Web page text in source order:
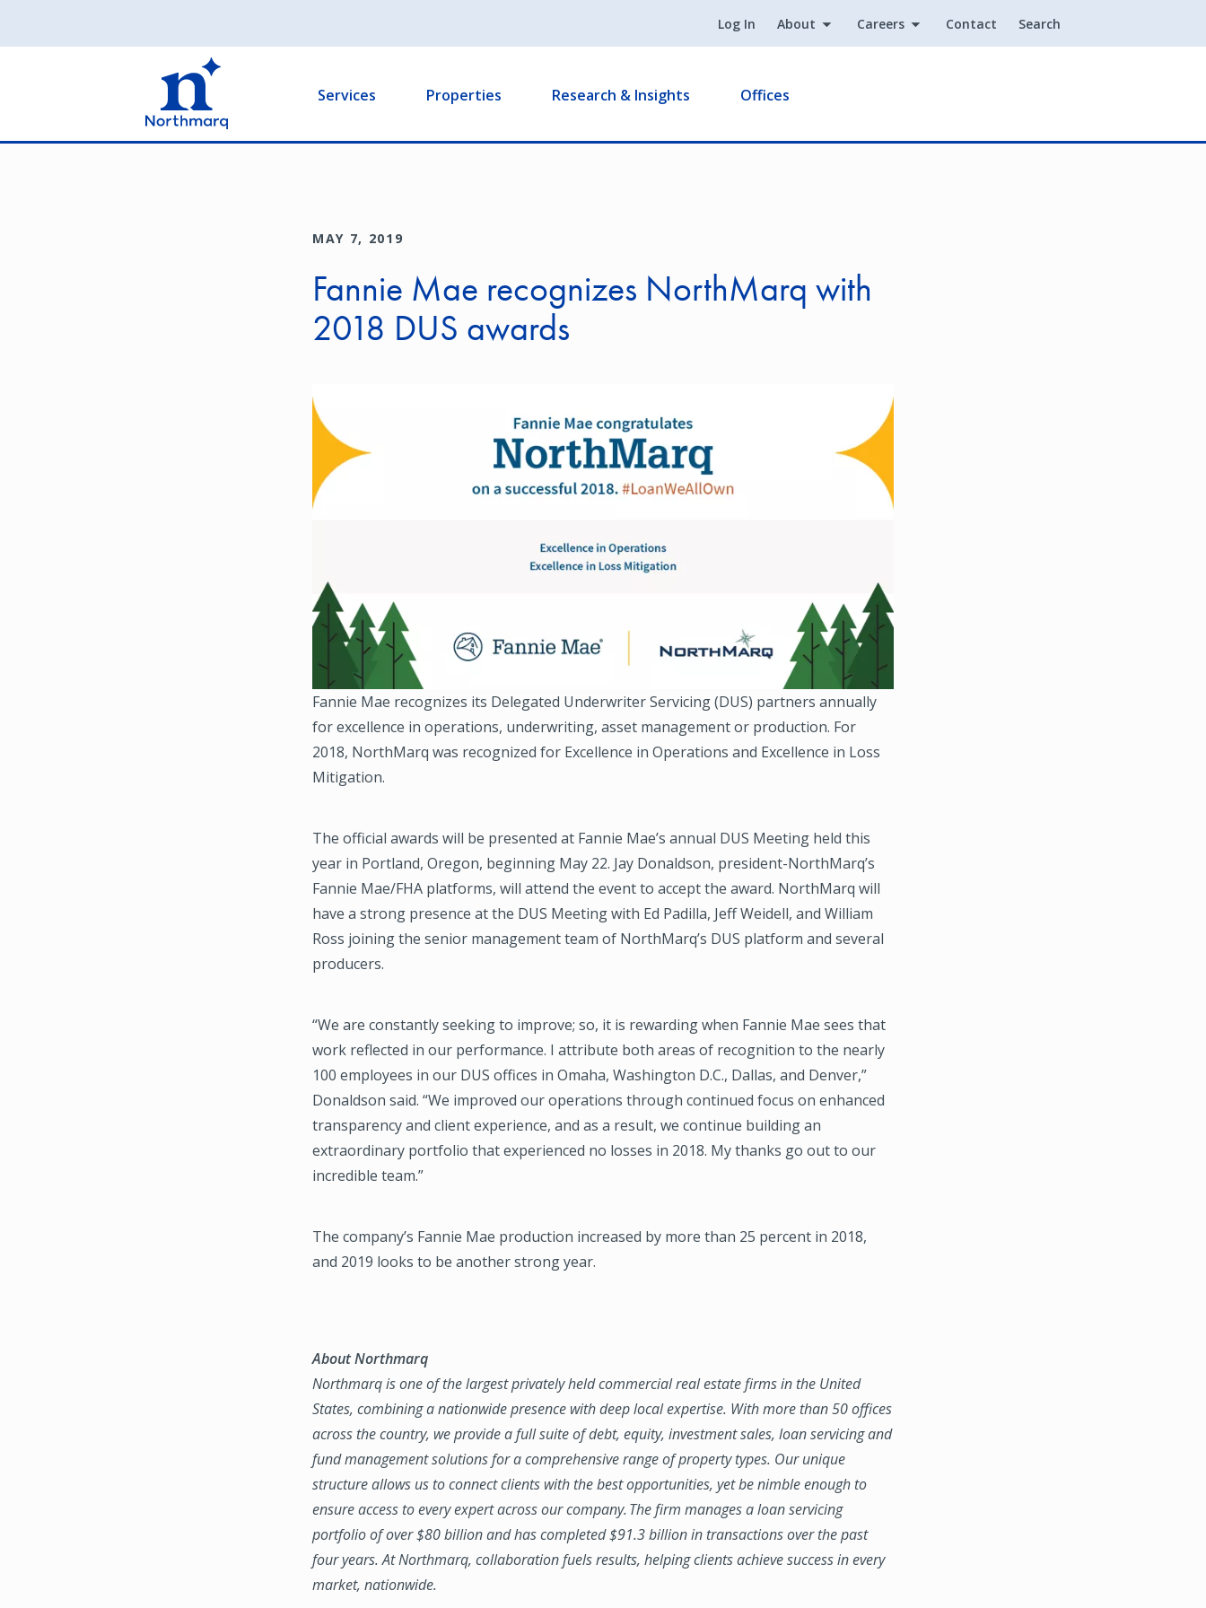
Log In About Careers Contact Search
Services Properties Research & Insights Offices
MAY 7, 2019
Fannie Mae recognizes NorthMarq with
2018 DUS awards
Image
Fannie Mae recognizes its Delegated Underwriter Servicing (DUS) partners annually
for excellence in operations, underwriting, asset management or production. For
2018, NorthMarq was recognized for Excellence in Operations and Excellence in Loss
Mitigation.
The official awards will be presented at Fannie Mae’s annual DUS Meeting held this
year in Portland, Oregon, beginning May 22. Jay Donaldson, president-NorthMarq’s
Fannie Mae/FHA platforms, will attend the event to accept the award. NorthMarq will
have a strong presence at the DUS Meeting with Ed Padilla, Jeff Weidell, and William
Ross joining the senior management team of NorthMarq’s DUS platform and several
producers.
“We are constantly seeking to improve; so, it is rewarding when Fannie Mae sees that
work reflected in our performance. I attribute both areas of recognition to the nearly
100 employees in our DUS offices in Omaha, Washington D.C., Dallas, and Denver,”
Donaldson said. “We improved our operations through continued focus on enhanced
transparency and client experience, and as a result, we continue building an
extraordinary portfolio that experienced no losses in 2018. My thanks go out to our
incredible team.”
The company’s Fannie Mae production increased by more than 25 percent in 2018,
and 2019 looks to be another strong year.
About Northmarq
Northmarq is one of the largest privately held commercial real estate firms in the United
States, combining a nationwide presence with deep local expertise. With more than 50 offices
across the country, we provide a full suite of debt, equity, investment sales, loan servicing and
fund management solutions for a comprehensive range of property types. Our unique
structure allows us to connect clients with the best opportunities, yet be nimble enough to
ensure access to every expert across our company. The firm manages a loan servicing
portfolio of over $80 billion and has completed $91.3 billion in transactions over the past
four years. At Northmarq, collaboration fuels results, helping clients achieve success in every
market, nationwide.